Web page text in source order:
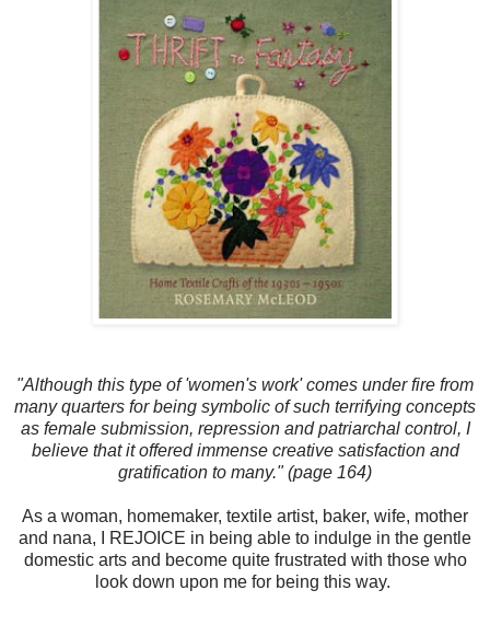
"Although this type of 'women's work' comes under fire from
many quarters for being symbolic of such terrifying concepts
as female submission, repression and patriarchal control, I
believe that it offered immense creative satisfaction and
gratification to many." (page 164)
As a woman, homemaker, textile artist, baker, wife, mother
and nana, I REJOICE in being able to indulge in the gentle
domestic arts and become quite frustrated with those who
look down upon me for being this way.